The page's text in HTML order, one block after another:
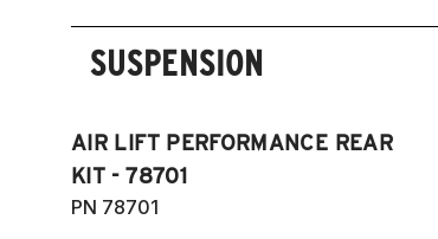
SUSPENSION
AIR LIFT PERFORMANCE REAR
KIT - 78701
PN 78701